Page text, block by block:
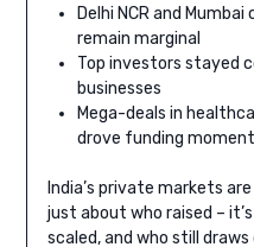
Delhi NCR and
remain marginal
Top investors stayed
businesses
Mega-deals in
drove funding
India’s private markets
just about who raised –
scaled, and who still